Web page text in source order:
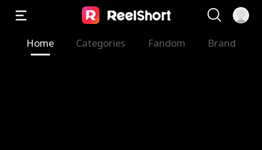
Home Categories Fandom Brand